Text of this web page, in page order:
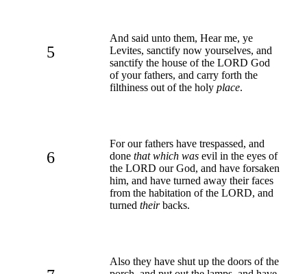
5
And said unto them, Hear me, ye
Levites, sanctify now yourselves, and
sanctify the house of the LORD God
of your fathers, and carry forth the
filthiness out of the holy place.
6
For our fathers have trespassed, and
done that which was evil in the eyes of
the LORD our God, and have forsaken
him, and have turned away their faces
from the habitation of the LORD, and
turned theirbacks.
Also they have shut up the doors of the